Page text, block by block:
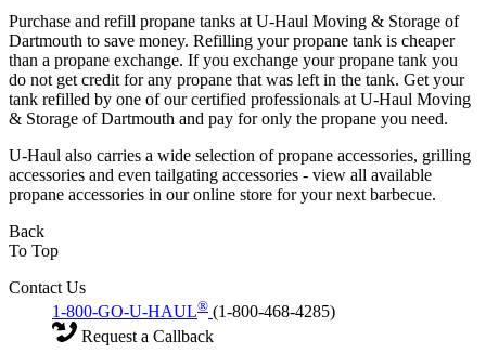
Purchase and refill propane tanks at U-Haul Moving & Storage of
Dartmouth to save money. Refilling your propane tank is cheaper
than a propane exchange. If you exchange your propane tank you
do not get credit for any propane that was left in the tank. Get your
tank refilled by one of our certified professionals at U-Haul Moving
& Storage of Dartmouth and pay for only the propane you need.
U-Haul also carries a wide selection of propane accessories, grilling
accessories and even tailgating accessories - view all available
propane accessories in our online store for your next barbecue.
Back
To Top
Contact Us
1-800-GO-U-HAUL® (1-800-468-4285)
Request a Callback